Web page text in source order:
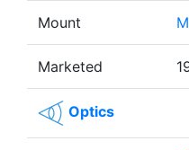
Mount
Marketed
Optics